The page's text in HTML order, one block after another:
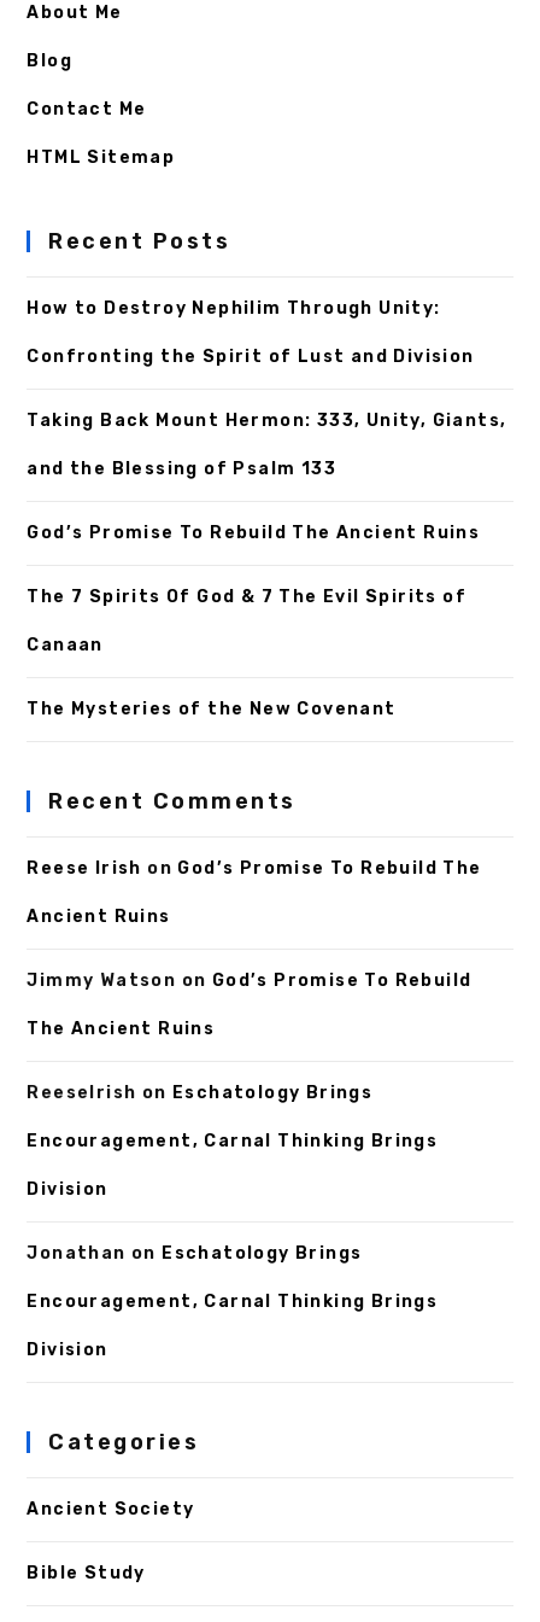
About Me
Blog
Contact Me
HTML Sitemap
Recent Posts
How to Destroy Nephilim Through Unity:
Confronting the Spirit of Lust and Division
Taking Back Mount Hermon: 333, Unity, Giants,
and the Blessing of Psalm 133
God’s Promise To Rebuild The Ancient Ruins
The 7 Spirits Of God & 7 The Evil Spirits of
Canaan
The Mysteries of the New Covenant
Recent Comments
Reese Irish on God’s Promise To Rebuild The
Ancient Ruins
Jimmy Watson on God’s Promise To Rebuild
The Ancient Ruins
ReeseIrish on Eschatology Brings
Encouragement, Carnal Thinking Brings
Division
Jonathan on Eschatology Brings
Encouragement, Carnal Thinking Brings
Division
Categories
Ancient Society
Bible Study